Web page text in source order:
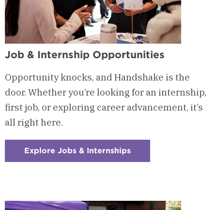
Job & Internship Opportunities
Opportunity knocks, and Handshake is the
door. Whether you’re looking for an internship,
first job, or exploring career advancement, it’s
all right here.
Explore Jobs & Internships
Opportunities